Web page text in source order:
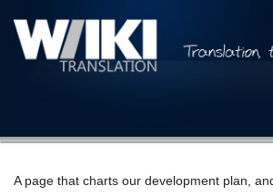
A page that charts our development plan,